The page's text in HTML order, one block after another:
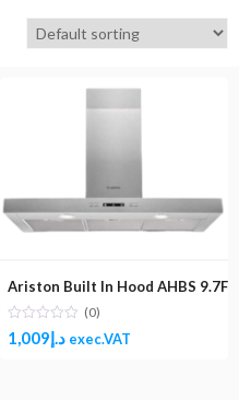
Ariston Built In Hood AHBS 9.7F
(0)
د.إ1,009 exec.VAT